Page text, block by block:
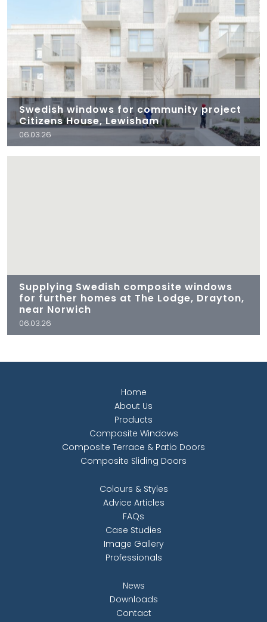
Swedish windows for community project
Citizens House, Lewisham
06.03.26
Supplying Swedish composite windows
for further homes at The Lodge, Drayton,
near Norwich
06.03.26
Home
About Us
Products
Composite Windows
Composite Terrace & Patio Doors
Composite Sliding Doors
Colours & Styles
Advice Articles
FAQs
Case Studies
Image Gallery
Professionals
News
Downloads
Contact